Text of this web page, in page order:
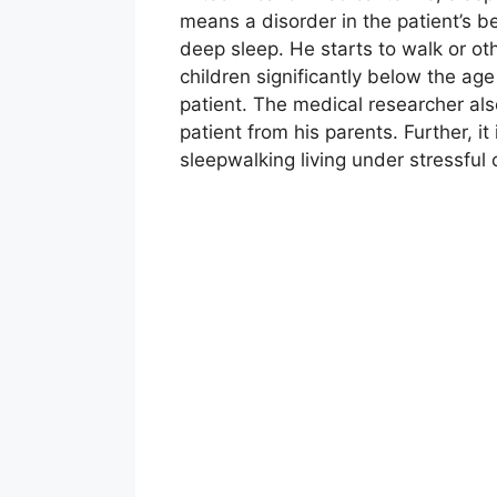
means a disorder in the patient’s
deep sleep. He starts to walk or
children significantly below the
patient. The medical researcher
patient from his parents. Further,
sleepwalking living under